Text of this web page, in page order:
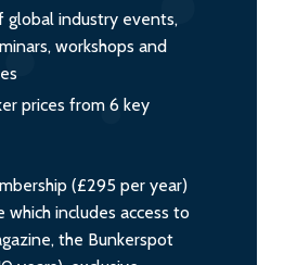
global industry events,
workshops and
prices from 6 key
(£295 per year)
which includes access to
the Bunkerspot